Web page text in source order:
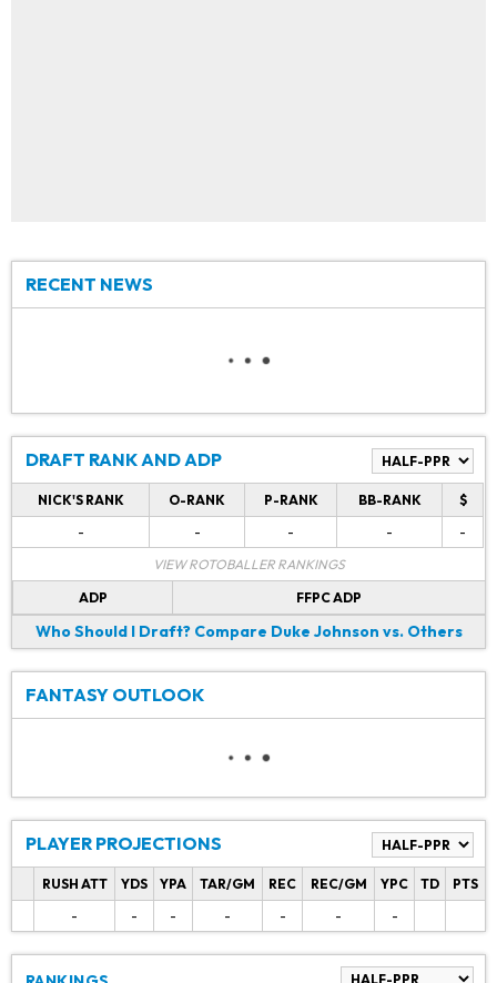
RECENT NEWS
DRAFT RANK AND ADP
NICK'S RANK O-RANK P-RANK BB-RANK
$
-
- - -
-
VIEW ROTOBALLER RANKINGS
ADP
FFPC ADP
Who Should I Draft?Compare Duke Johnson vs. Others
FANTASY OUTLOOK
PLAYER PROJECTIONS
RUSH ATT YDS YPA TAR/GM REC REC/GM YPC TD
PTS
-
- - - - - -